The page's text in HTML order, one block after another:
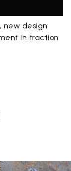
new design
in traction